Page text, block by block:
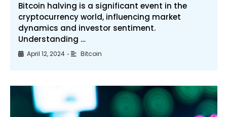
Bitcoin halving is a significant event in the
cryptocurrency world, influencing market
dynamics and investor sentiment.
Understanding …
April 12, 2024 • Bitcoin